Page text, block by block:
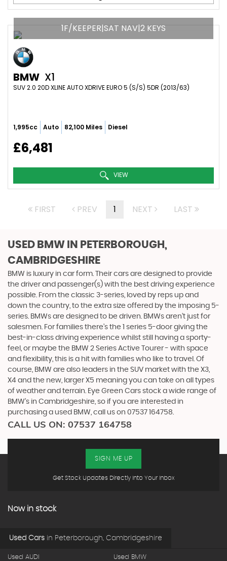
1F/KEEPER|SAT NAV|2 KEYS
BMW X1
SUV 2.0 20D XLINE AUTO XDRIVE EURO 5 (S/S) 5DR (2013/63)
1,995cc Auto 82,100 Miles Diesel
£6,481
VIEW
FIRST PREV 1 NEXT LAST
USED BMW IN PETERBOROUGH,
CAMBRIDGESHIRE
BMW is luxury in car form. Their cars are designed to provide
the driver and passenger(s) with the best driving experience
possible. From the classic 3-series, loved by reps up and
down the country, to the extra size offered by the imposing 5-
series. BMWs are designed to be driven. BMWs aren’t just for
salesmen. For families there’s the 1 series 5-door giving the
best-in-class driving experience whilst still having a sporty-
feel, or maybe the BMW 2 Series Active Tourer - with space
and flexibility, this is a hit with families who like to travel. Of
course, BMW are also leaders in the SUV market with the X3,
X4 and the new, larger X5 meaning you can take on all types
of weather and terrain. Eye Green Cars stock a wide range of
BMW’s in Cambridgeshire, so if you are interested in
purchasing a used BMW, call us on 07537 164758.
CALL US ON: 07537 164758
Get Stock Updates Directly Into Your Inbox
SIGN ME UP
Now in stock
Used Cars in Peterborough, Cambridgeshire
Used AUDI Used BMW